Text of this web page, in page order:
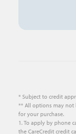
* Subject to credit
** All options may not
for your purchase.
1. To apply by phone
the CareCredit credit